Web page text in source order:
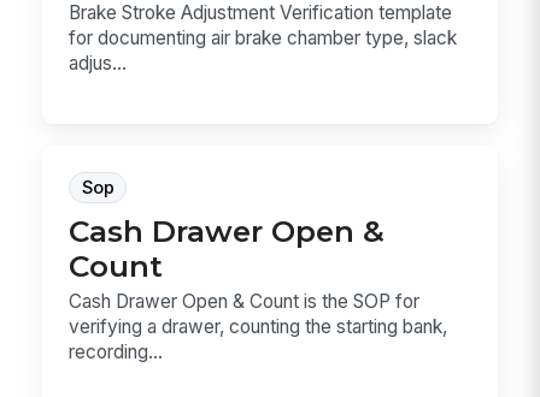
Brake Stroke Adjustment Verification template
for documenting air brake chamber type, slack
adjus...
Sop
Cash Drawer Open &
Count
Cash Drawer Open & Count is the SOP for
verifying a drawer, counting the starting bank,
recording...